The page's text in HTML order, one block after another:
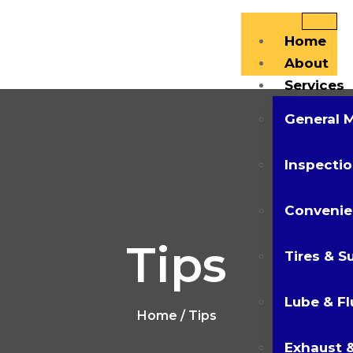
Home
About
Services
General
Tires &
Lube &
Exhaust
Tips
Home / Tips